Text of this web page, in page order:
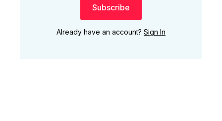
Subscribe
Already have an account? Sign In